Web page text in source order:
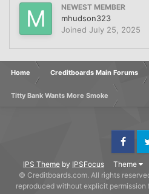
NEWEST MEMBER
mhudson323
Joined July 25, 2025
Home Creditboards Main Forums
Titty Bank Wants More Smoke
IPS Theme by IPSFocus Theme
Facebook
© Creditboards.com. All rights
reproduced without explicit